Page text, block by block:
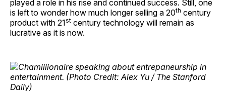
played a role in his rise and continued success. Still, one
is left to wonder how much longer selling a 20th century
product with 21st century technology will remain as
lucrative as it is now.